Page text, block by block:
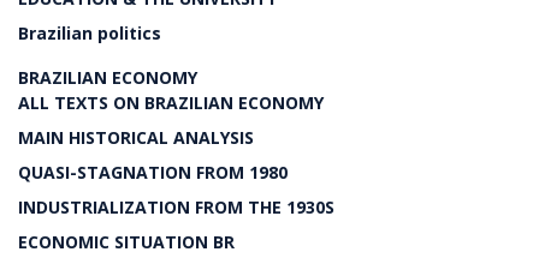
Brazilian politics
BRAZILIAN ECONOMY
ALL TEXTS ON BRAZILIAN ECONOMY
MAIN HISTORICAL ANALYSIS
QUASI-STAGNATION FROM 1980
INDUSTRIALIZATION FROM THE 1930S
ECONOMIC SITUATION BR